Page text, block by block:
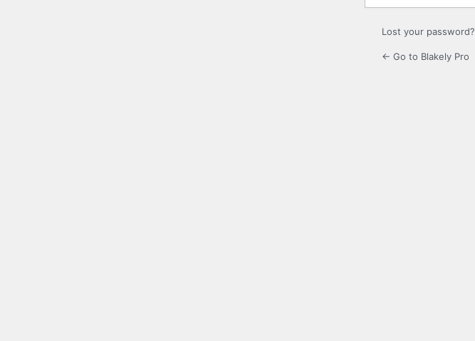
Lost your password?
← Go to Blakely Pro